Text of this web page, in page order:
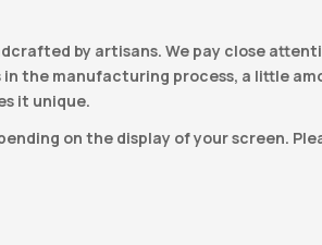
by artisans. We pay close
the manufacturing process, a little
it unique.
on the display of your screen.